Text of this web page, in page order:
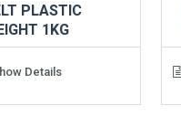
PLASTIC
1KG
Details